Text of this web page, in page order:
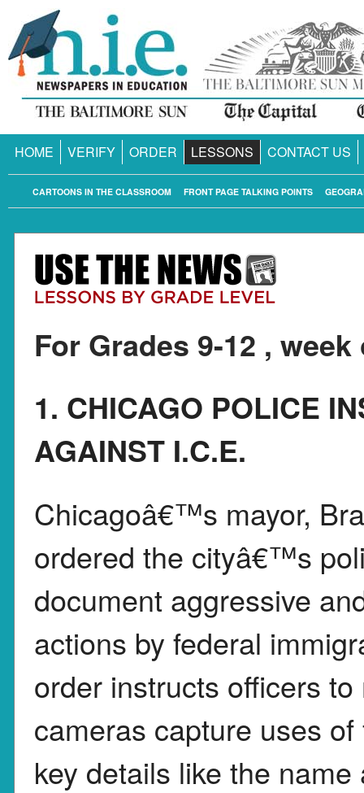
HOME VERIFY ORDER LESSONS CONTACT US
FRONT PAGE TALKING POINTS
CARTOONS IN THE CLASSROOM
For Grades 9-12 ,
1. CHICAGO POLICE
AGAINST I.C.E.
Chicagoâ€™s mayor,
ordered the cityâ€™s
document aggressive
actions by federal
order instructs officers
cameras capture uses
key details like the